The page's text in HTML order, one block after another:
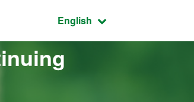
Active language:
English